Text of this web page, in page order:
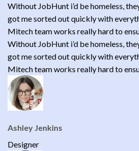
Without JobHunt i’d be homeless,
got me sorted out quickly with
Mitech team works really hard to
Without JobHunt i’d be homeless,
got me sorted out quickly with
Mitech team works really hard to
Ashley Jenkins
Designer